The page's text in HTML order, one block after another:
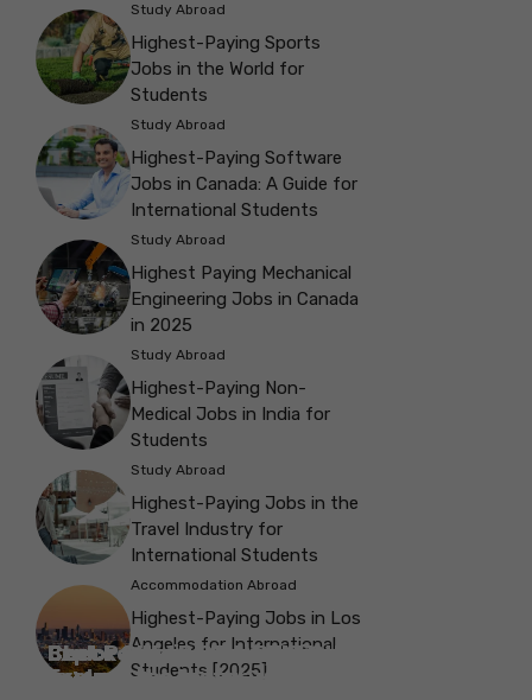
Study Abroad
Highest-Paying Sports
Jobs in the World for
Students
Study Abroad
Highest-Paying Software
Jobs in Canada: A Guide for
International Students
Study Abroad
Highest Paying Mechanical
Engineering Jobs in Canada
in 2025
Study Abroad
Highest-Paying Non-
Medical Jobs in India for
Students
Study Abroad
Highest-Paying Jobs in the
Travel Industry for
International Students
Accommodation Abroad
Highest-Paying Jobs in Los
Angeles for International
Students [2025]
Best Parks in Galway to Spend Some
‘Me-Time’
Check Out the Best Cafes in Galway for
Your Next Outing
Explore the Best cafes in Salford
Check Out the Best Theatres in
Brighton
Explore the Top Museums in Belfast
Check Out the Top Restaurants in
Brighton
Explore the History with the Museums
Check Out the Best Bookshop in
Belfast for Students
Explore the Beautiful Green Parks in
Belfast
Check Out the Best Places to Visit in
Vancouver